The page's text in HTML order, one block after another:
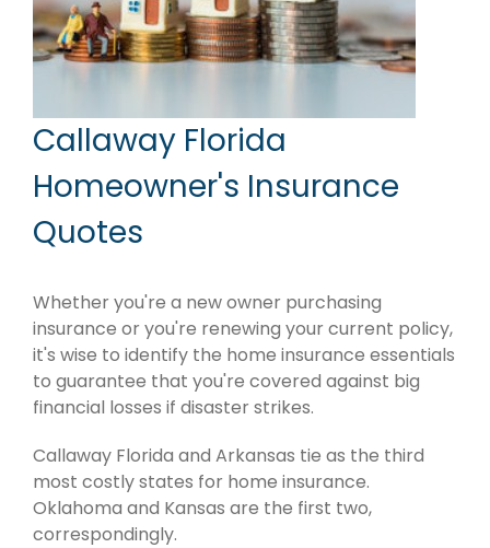
Callaway Florida
Homeowner's Insurance
Quotes
Whether you're a new owner purchasing
insurance or you're renewing your current policy,
it's wise to identify the home insurance essentials
to guarantee that you're covered against big
financial losses if disaster strikes.
Callaway Florida and Arkansas tie as the third
most costly states for home insurance.
Oklahoma and Kansas are the first two,
correspondingly.